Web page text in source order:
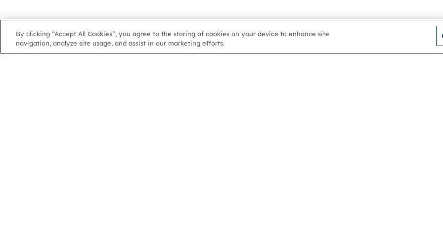
By clicking “Accept All Cookies”, you agree to the storing of cookies on your device to enhance site
navigation, analyze site usage, and assist in our marketing efforts.